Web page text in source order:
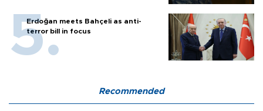
Erdoğan meets Bahçeli as anti-
terror bill in focus
Recommended